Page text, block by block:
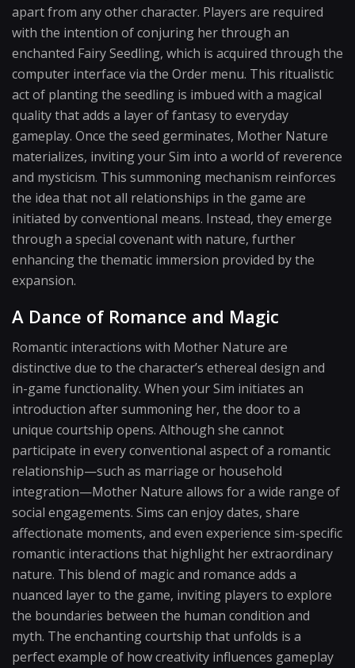
apart from any other character. Players are required
with the intention of conjuring her through an
enchanted Fairy Seedling, which is acquired through the
computer interface via the Order menu. This ritualistic
act of planting the seedling is imbued with a magical
quality that adds a layer of fantasy to everyday
gameplay. Once the seed germinates, Mother Nature
materializes, inviting your Sim into a world of reverence
and mysticism. This summoning mechanism reinforces
the idea that not all relationships in the game are
initiated by conventional means. Instead, they emerge
through a special covenant with nature, further
enhancing the thematic immersion provided by the
expansion.
A Dance of Romance and Magic
Romantic interactions with Mother Nature are
distinctive due to the character’s ethereal design and
in-game functionality. When your Sim initiates an
introduction after summoning her, the door to a
unique courtship opens. Although she cannot
participate in every conventional aspect of a romantic
relationship—such as marriage or household
integration—Mother Nature allows for a wide range of
social engagements. Sims can enjoy dates, share
affectionate moments, and even experience sim-specific
romantic interactions that highlight her extraordinary
nature. This blend of magic and romance adds a
nuanced layer to the game, inviting players to explore
the boundaries between the human condition and
myth. The enchanting courtship that unfolds is a
perfect example of how creativity influences gameplay